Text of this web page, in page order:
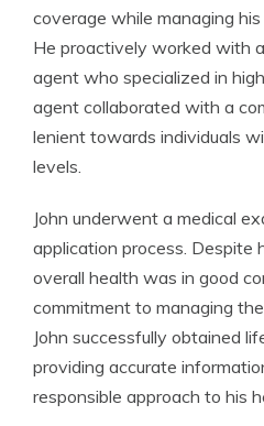
coverage while managing
He proactively worked with
agent who specialized in
agent collaborated with a
lenient towards individuals
levels.
John underwent a medical
application process. Despite
overall health was in good
commitment to managing
John successfully obtained
providing accurate
responsible approach to his